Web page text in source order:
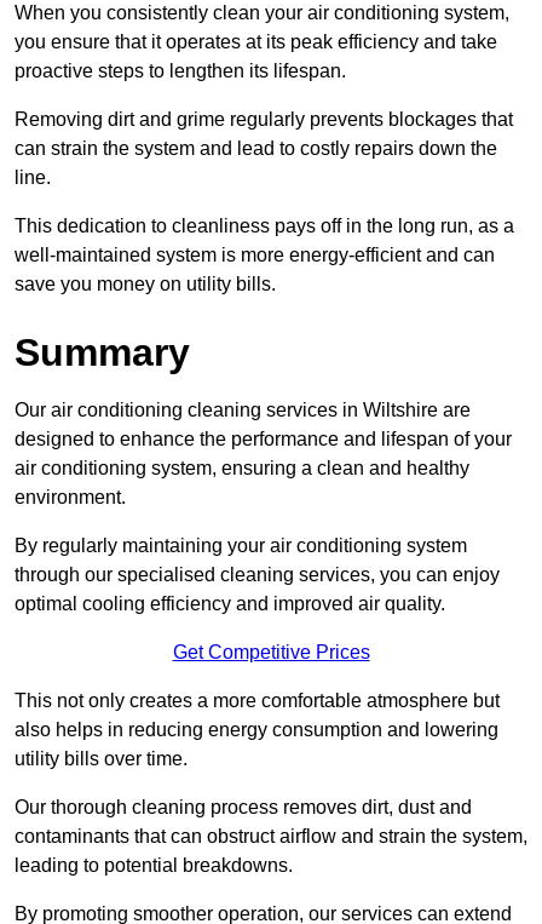
When you consistently clean your air conditioning system,
you ensure that it operates at its peak efficiency and take
proactive steps to lengthen its lifespan.
Removing dirt and grime regularly prevents blockages that
can strain the system and lead to costly repairs down the
line.
This dedication to cleanliness pays off in the long run, as a
well-maintained system is more energy-efficient and can
save you money on utility bills.
Summary
Our air conditioning cleaning services in Wiltshire are
designed to enhance the performance and lifespan of your
air conditioning system, ensuring a clean and healthy
environment.
By regularly maintaining your air conditioning system
through our specialised cleaning services, you can enjoy
optimal cooling efficiency and improved air quality.
Get Competitive Prices
This not only creates a more comfortable atmosphere but
also helps in reducing energy consumption and lowering
utility bills over time.
Our thorough cleaning process removes dirt, dust and
contaminants that can obstruct airflow and strain the system,
leading to potential breakdowns.
By promoting smoother operation, our services can extend